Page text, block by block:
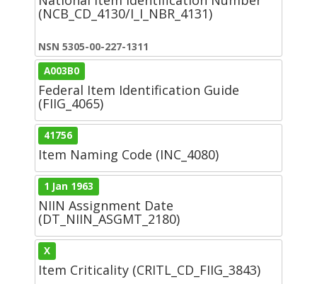
(NCB_CD_4130/I_I_NBR_4131)
NSN 5305-00-227-1311
A003B0
Federal Item Identification Guide
(FIIG_4065)
41756
Item Naming Code (INC_4080)
1 Jan 1963
NIIN Assignment Date
(DT_NIIN_ASGMT_2180)
X
Item Criticality (CRITL_CD_FIIG_3843)